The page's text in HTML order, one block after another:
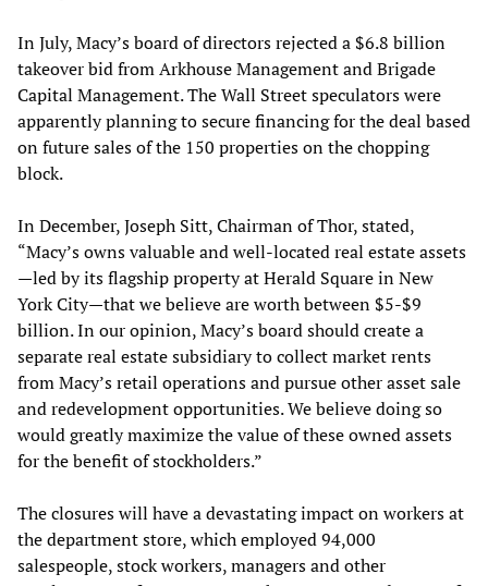
In July, Macy’s board of directors rejected a $6.8 billion
takeover bid from Arkhouse Management and Brigade
Capital Management. The Wall Street speculators were
apparently planning to secure financing for the deal based
on future sales of the 150 properties on the chopping
block.
In December, Joseph Sitt, Chairman of Thor, stated,
“Macy’s owns valuable and well-located real estate assets
—led by its flagship property at Herald Square in New
York City—that we believe are worth between $5-$9
billion. In our opinion, Macy’s board should create a
separate real estate subsidiary to collect market rents
from Macy’s retail operations and pursue other asset sale
and redevelopment opportunities. We believe doing so
would greatly maximize the value of these owned assets
for the benefit of stockholders.”
The closures will have a devastating impact on workers at
the department store, which employed 94,000
salespeople, stock workers, managers and other